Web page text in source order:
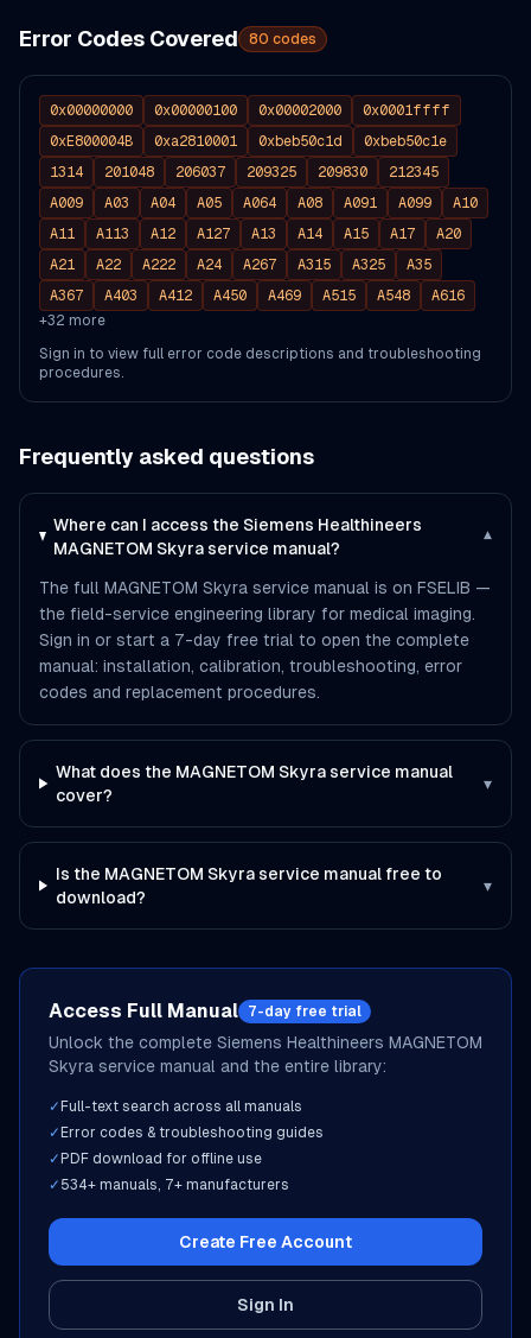
Error Codes Covered 80 codes
0x00000000 0x00000100 0x00002000
0x0001ffff
0xE800004B
0xa2810001 0xbeb50c1d
0xbeb50c1e
1314
201048 206037 209325 209830
212345
A009
A03 A04 A05 A064 A08 A091 A099
A10
A11
A113 A12 A127 A13 A14 A15 A17
A20
A21
A22 A222 A24 A267 A315 A325
A35
A367
A403 A412 A450 A469 A515 A548
A616
+32 more
Sign in to view full error code descriptions and troubleshooting
procedures.
Frequently asked questions
Where can I access the Siemens Healthineers
MAGNETOM Skyra service manual?
▾
The full MAGNETOM Skyra service manual is on FSELIB —
the field-service engineering library for medical imaging.
Sign in or start a 7-day free trial to open the complete
manual: installation, calibration, troubleshooting, error
codes and replacement procedures.
What does the MAGNETOM Skyra service manual
cover?
▾
Is the MAGNETOM Skyra service manual free to
download?
▾
Access Full Manual 7-day free trial
Unlock the complete Siemens Healthineers MAGNETOM
Skyra service manual and the entire library:
✓ Full-text search across all manuals
✓ Error codes & troubleshooting guides
✓ PDF download for offline use
✓ 534+ manuals, 7+ manufacturers
Create Free Account
Sign In